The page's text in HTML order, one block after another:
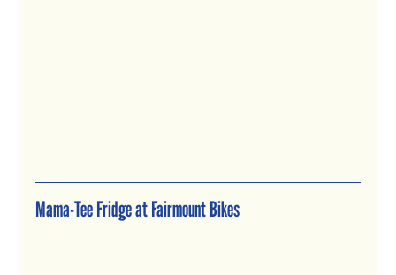
Mama-Tee Fridge at Fairmount Bikes